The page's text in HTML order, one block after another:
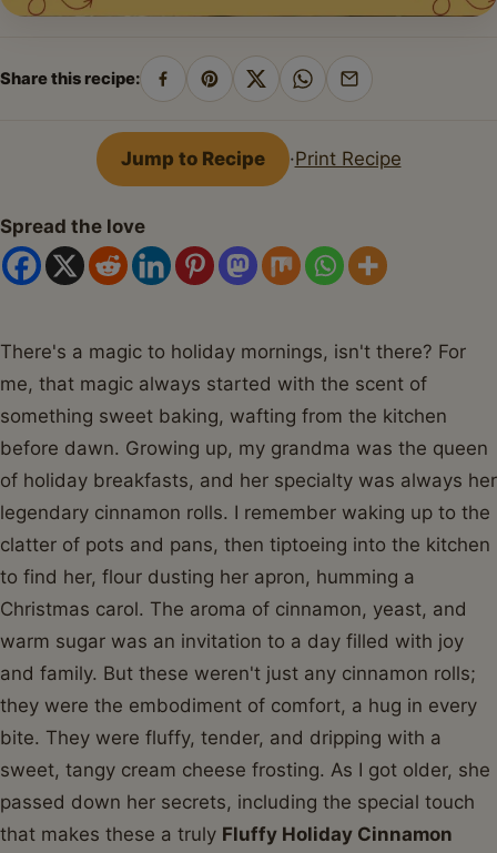
Share this recipe:
Share
Facebook
Pin
Pinterest
Share
X
Share
WhatsApp
Share
email
Jump to Recipe ·Print Recipe
Spread the love
There's a magic to holiday mornings, isn't there? For
me, that magic always started with the scent of
something sweet baking, wafting from the kitchen
before dawn. Growing up, my grandma was the queen
of holiday breakfasts, and her specialty was always her
legendary cinnamon rolls. I remember waking up to the
clatter of pots and pans, then tiptoeing into the kitchen
to find her, flour dusting her apron, humming a
Christmas carol. The aroma of cinnamon, yeast, and
warm sugar was an invitation to a day filled with joy
and family. But these weren't just any cinnamon rolls;
they were the embodiment of comfort, a hug in every
bite. They were fluffy, tender, and dripping with a
sweet, tangy cream cheese frosting. As I got older, she
passed down her secrets, including the special touch
that makes these a truly Fluffy Holiday Cinnamon